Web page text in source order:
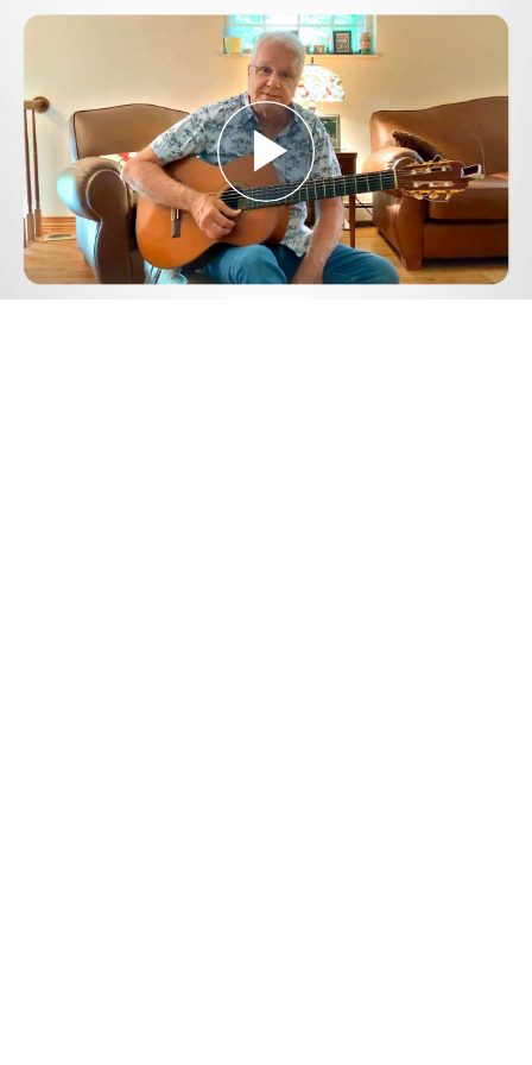
Play
Video